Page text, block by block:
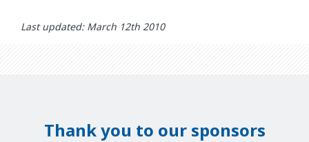
Last updated: March 12th 2010
Thank you to our sponsors